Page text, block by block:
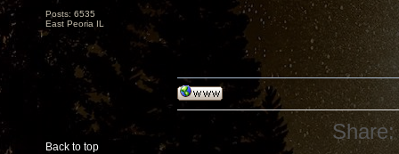
Posts: 6535
East Peoria IL
Back to top
Share: